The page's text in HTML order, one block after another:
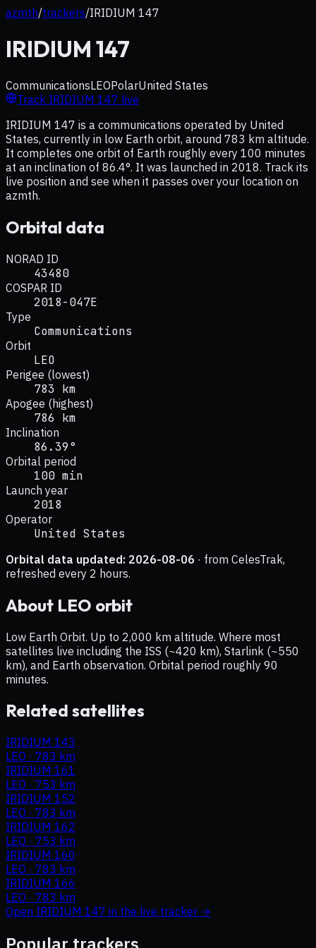
azmth/trackers/IRIDIUM 147
IRIDIUM 147
CommunicationsLEOPolarUnited States
Track IRIDIUM 147 live
IRIDIUM 147 is a communications operated by United
States, currently in low Earth orbit, around 783 km altitude.
It completes one orbit of Earth roughly every 100 minutes
at an inclination of 86.4°. It was launched in 2018. Track its
live position and see when it passes over your location on
azmth.
Orbital data
NORAD ID
43480
COSPAR ID
2018-047E
Type
Communications
Orbit
LEO
Perigee (lowest)
783 km
Apogee (highest)
786 km
Inclination
86.39°
Orbital period
100 min
Launch year
2018
Operator
United States
Orbital data updated: 2026-08-06 · from CelesTrak,
refreshed every 2 hours.
About LEO orbit
Low Earth Orbit. Up to 2,000 km altitude. Where most
satellites live including the ISS (~420 km), Starlink (~550
km), and Earth observation. Orbital period roughly 90
minutes.
Related satellites
IRIDIUM 143
LEO · 783 km
IRIDIUM 161
LEO · 753 km
IRIDIUM 152
LEO · 783 km
IRIDIUM 162
LEO · 753 km
IRIDIUM 160
LEO · 783 km
IRIDIUM 166
LEO · 783 km
Open IRIDIUM 147 in the live tracker →